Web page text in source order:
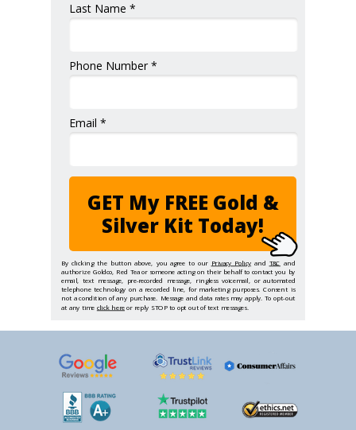
Last Name *
Phone Number *
Email *
GET My FREE Gold &
Silver Kit Today!
By clicking the button above, you agree to our Privacy Policy and T&C and
authorize Goldco, Red Tea or someone acting on their behalf to contact you by
email, text message, pre-recorded message, ringless voicemail, or automated
telephone technology on a recorded line, for marketing purposes. Consent is
not a condition of any purchase. Message and data rates may apply. To opt-out
at any time click hereor reply STOP to opt out of text messages.